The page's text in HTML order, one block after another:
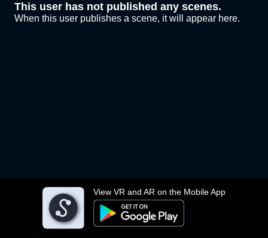
View VR and AR on the Mobile App
This user has not published any scenes.
When this user publishes a scene, it will appear here.